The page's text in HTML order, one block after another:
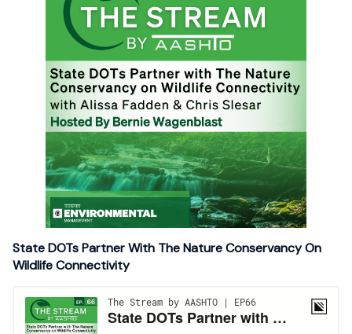
State DOTs Partner With The Nature Conservancy On
Wildlife Connectivity